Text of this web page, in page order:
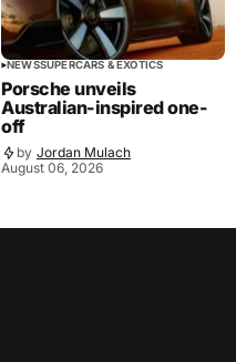
NEWSSUPERCARS & EXOTICS
Porsche unveils
Australian-inspired one-
off
by Jordan Mulach
August 06, 2026